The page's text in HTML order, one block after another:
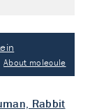
About molecule
Rabbit